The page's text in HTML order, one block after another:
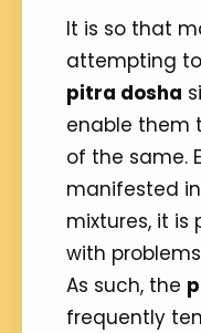
It is so that
attempting
pitra dosha
enable them
of the same.
manifested
mixtures, it is
with
As such, the
frequently